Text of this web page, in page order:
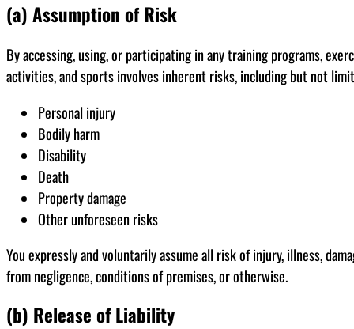
(a) Assumption of Risk
By accessing, using, or participating in any training programs,
activities, and sports involves inherent risks, including but not
Personal injury
Bodily harm
Disability
Death
Property damage
Other unforeseen risks
You expressly and voluntarily assume all risk of injury, illness,
from negligence, conditions of premises, or otherwise.
(b) Release of Liability